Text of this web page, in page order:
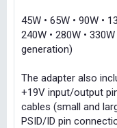
45W • 65W • 90W •
240W • 280W •
generation)
The adapter also
+19V input/output
cables (small and
PSID/ID pin